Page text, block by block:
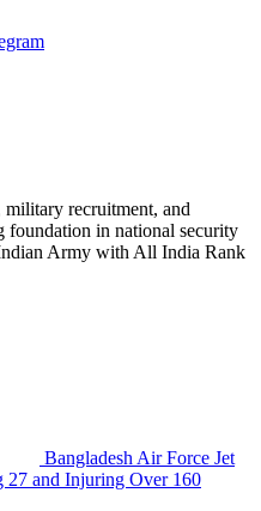
recruitment, and
foundation in national security
Army with All India Rank
Bangladesh Air Force Jet
27 and Injuring Over 160